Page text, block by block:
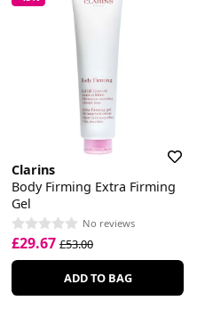
Clarins
Body Firming Extra Firming
Gel
No reviews
£29.67 £53.00
ADD TO BAG